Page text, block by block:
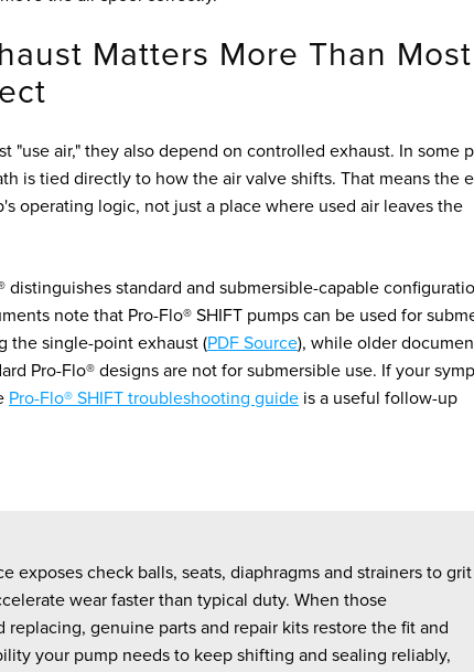
Matters More Than Most
"use air," they also depend on controlled exhaust. In some
is tied directly to how the air valve shifts. That means the
operating logic, not just a place where used air leaves the
distinguishes standard and submersible-capable
note that Pro-Flo® SHIFT pumps can be used for
the single-point exhaust (PDF Source), while older
Pro-Flo® designs are not for submersible use. If your
Pro-Flo® SHIFT troubleshooting guide is a useful follow-up
exposes check balls, seats, diaphragms and strainers to grit
wear faster than typical duty. When those
replacing, genuine parts and repair kits restore the fit and
your pump needs to keep shifting and sealing reliably,